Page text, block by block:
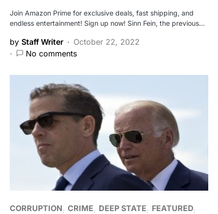
Join Amazon Prime for exclusive deals, fast shipping, and
endless entertainment! Sign up now! Sinn Fein, the previous…
by Staff Writer
October 22, 2022
No comments
CORRUPTION CRIME DEEP STATE
FEATURED